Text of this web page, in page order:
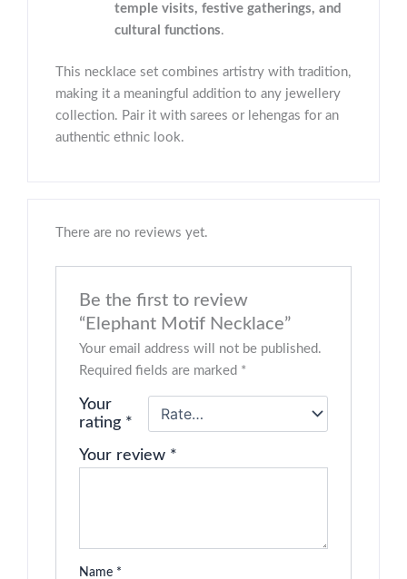
temple visits, festive gatherings, and
cultural functions.
This necklace set combines artistry with tradition,
making it a meaningful addition to any jewellery
collection. Pair it with sarees or lehengas for an
authentic ethnic look.
There are no reviews yet.
Be the first to review
“Elephant Motif Necklace”
Your email address will not be published.
Required fields are marked *
Your
rating *
Your review *
Name *